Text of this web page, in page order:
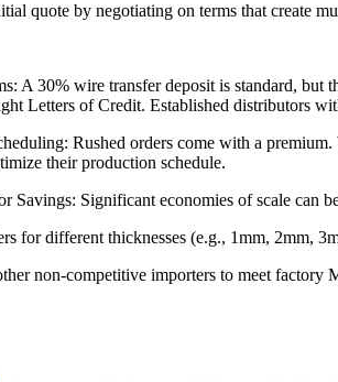
quote by negotiating on terms that create
A 30% wire transfer deposit is standard,
Letters of Credit. Established distributors
Rushed orders come with a
their production schedule.
Savings: Significant economies of scale can
for different thicknesses (e.g., 1mm, 2mm,
non-competitive importers to meet